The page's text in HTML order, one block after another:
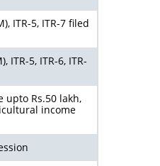
ITR-5, ITR-7 filed
ITR-5, ITR-6, ITR-
Rs.50 lakh,
income